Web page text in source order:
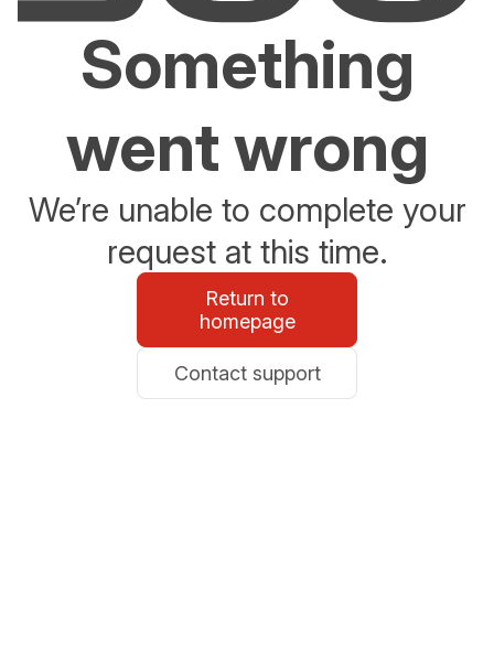
Something
went wrong
We’re unable to complete your
request at this time.
Return to
homepage
Contact support